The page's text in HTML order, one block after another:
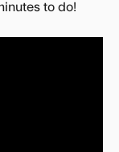
to do!